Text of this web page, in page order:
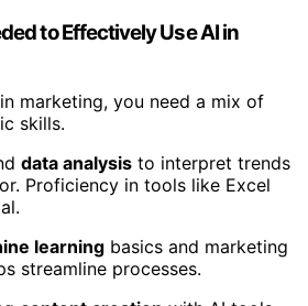
to Effectively Use AI in
marketing, you need a mix of
skills.
data analysis to interpret trends
Proficiency in tools like Excel
learning basics and marketing
streamline processes.